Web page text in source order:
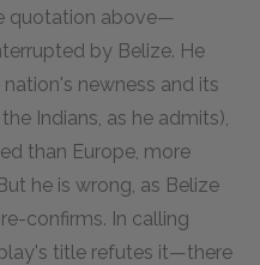
quotation above—
by Belize. He
newness and its
Indians, as he admits),
than Europe, more
he is wrong, as Belize
confirms. In calling
title refutes it—there